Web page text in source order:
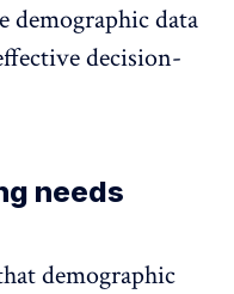
demographic data
decision-
needs
demographic